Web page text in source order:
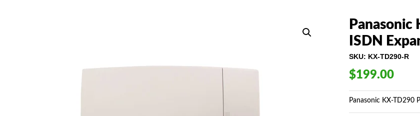
ISDN
SKU: KX-TD290-R
$199.00
Panasonic KX-TD290